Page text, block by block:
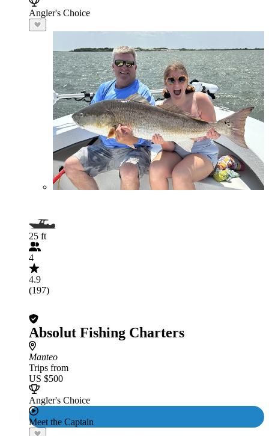
Angler's Choice
25 ft
4
4.9
(197)
Absolut Fishing Charters
Manteo
Trips from
US $500
Angler's Choice
Meet the Captain